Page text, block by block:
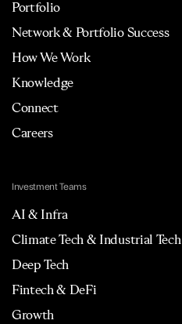
Portfolio
Network & Portfolio Success
How We Work
Knowledge
Connect
Careers
Investment Teams
AI & Infra
Climate Tech & Industrial Tech
Deep Tech
Fintech & DeFi
Growth